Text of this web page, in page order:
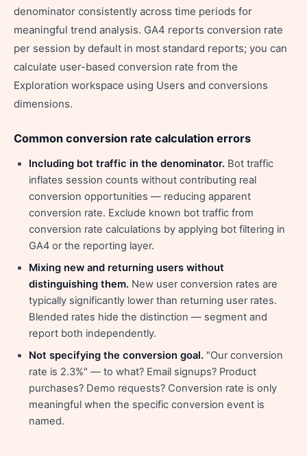
denominator consistently across time periods for
meaningful trend analysis. GA4 reports conversion rate
per session by default in most standard reports; you can
calculate user-based conversion rate from the
Exploration workspace using Users and conversions
dimensions.
Common conversion rate calculation errors
Including bot traffic in the denominator. Bot traffic
inflates session counts without contributing real
conversion opportunities — reducing apparent
conversion rate. Exclude known bot traffic from
conversion rate calculations by applying bot filtering in
GA4 or the reporting layer.
Mixing new and returning users without
distinguishing them. New user conversion rates are
typically significantly lower than returning user rates.
Blended rates hide the distinction — segment and
report both independently.
Not specifying the conversion goal. "Our conversion
rate is 2.3%" — to what? Email signups? Product
purchases? Demo requests? Conversion rate is only
meaningful when the specific conversion event is
named.